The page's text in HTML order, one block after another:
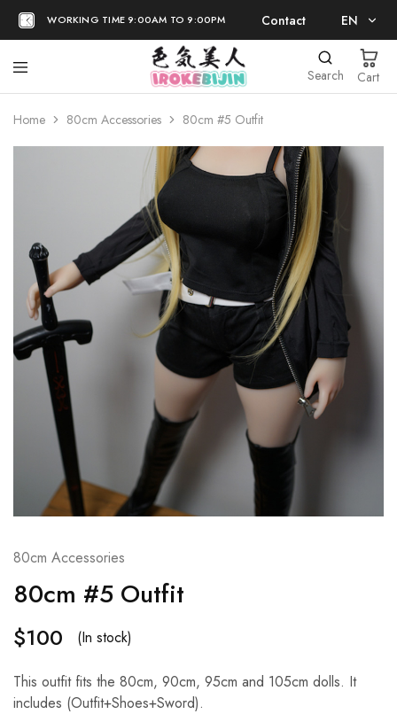
WORKING TIME 9:00AM TO 9:00PM Contact EN
日本語
Search Cart
Home 80cm Accessories 80cm #5 Outfit
80cm Accessories
80cm #5 Outfit
$100 (In stock)
This outfit fits the 80cm, 90cm, 95cm and 105cm dolls. It
includes (Outfit+Shoes+Sword).